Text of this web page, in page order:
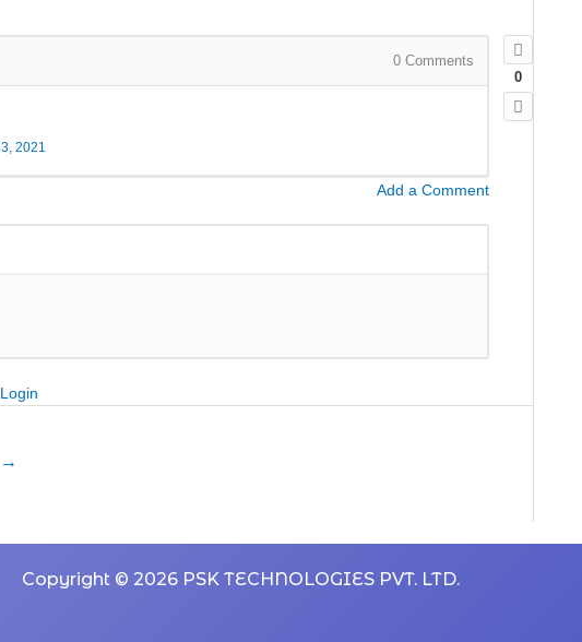
0
0Comments
2021
Add a Comment
Login
→
Copyright © 2026 PSK TECHNOLOGIES PVT. LTD.